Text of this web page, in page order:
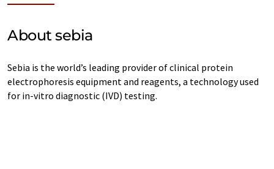
About sebia
Sebia is the world’s leading provider of clinical protein
electrophoresis equipment and reagents, a technology used
for in-vitro diagnostic (IVD) testing.